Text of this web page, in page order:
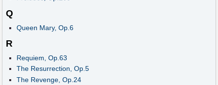
Q
Queen Mary, Op.6
R
Requiem, Op.63
The Resurrection, Op.5
The Revenge, Op.24